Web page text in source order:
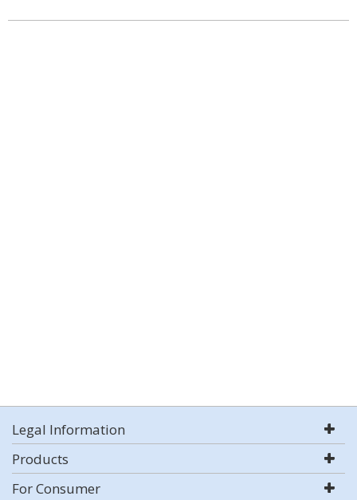
Legal Information
Products
For Consumer